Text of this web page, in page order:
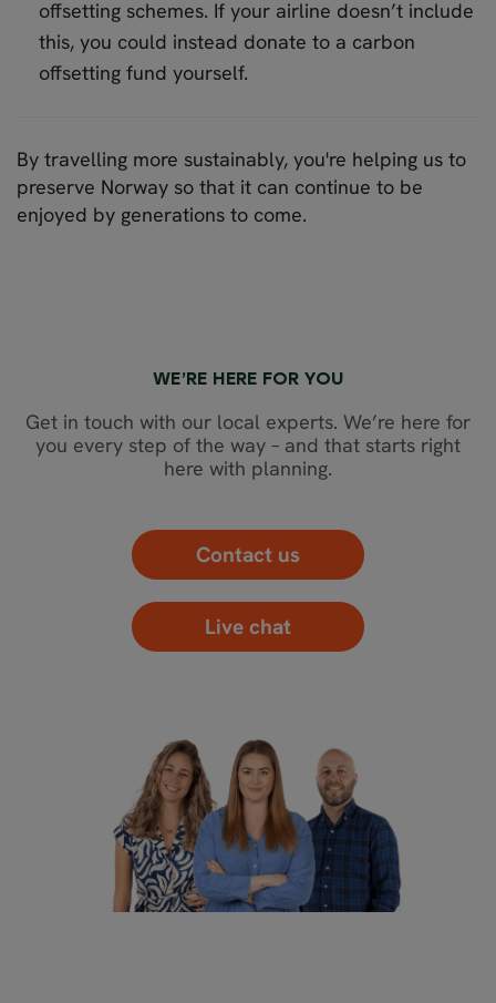
offsetting schemes. If your airline doesn’t include
this, you could instead donate to a carbon
offsetting fund yourself.
By travelling more sustainably, you're helping us to
preserve Norway so that it can continue to be
enjoyed by generations to come.
WE’RE HERE FOR YOU
Get in touch with our local experts. We’re here for
you every step of the way – and that starts right
here with planning.
Contact us
Live chat